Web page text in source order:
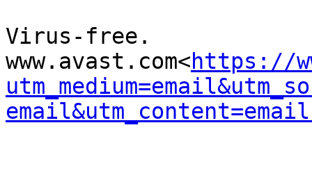
Virus-free.
www.avast.com<https://